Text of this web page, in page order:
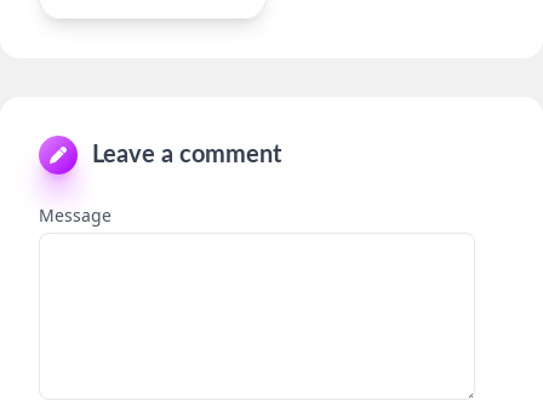
Leave a comment
Message